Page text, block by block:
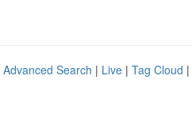
Advanced Search | Live | Tag Cloud |